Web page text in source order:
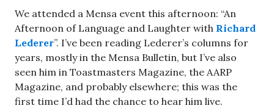
We attended a Mensa event this afternoon: “An
Afternoon of Language and Laughter with Richard
Lederer”. I’ve been reading Lederer’s columns for
years, mostly in the Mensa Bulletin, but I’ve also
seen him in Toastmasters Magazine, the AARP
Magazine, and probably elsewhere; this was the
first time I’d had the chance to hear him live.